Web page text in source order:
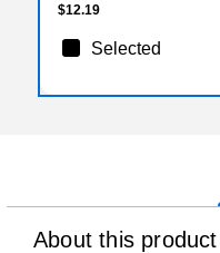
$12.19
Selected
About this product